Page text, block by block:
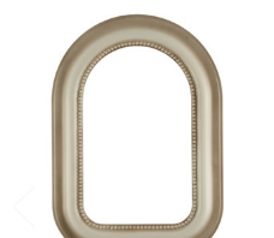
Related
Products